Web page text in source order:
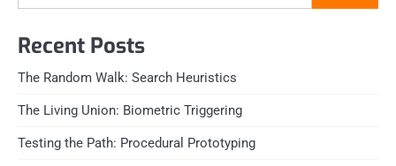
Recent Posts
The Random Walk: Search Heuristics
The Living Union: Biometric Triggering
Testing the Path: Procedural Prototyping